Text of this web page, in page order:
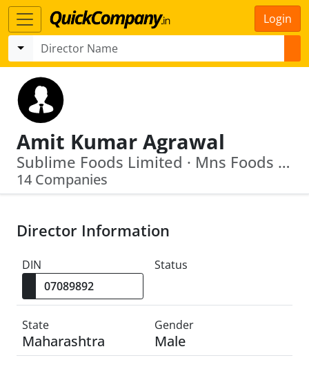
Login
Amit Kumar Agrawal
Sublime Foods Limited · Mns Foods Limited
14 Companies
Director Information
DIN Status
State
Maharashtra
Gender
Male